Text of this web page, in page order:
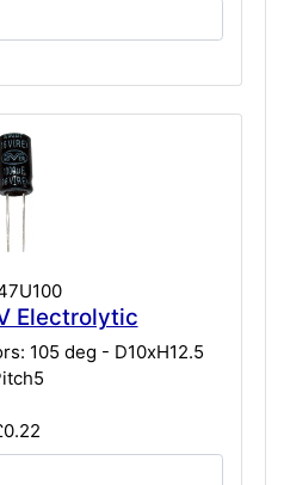
Electrolytic
105 deg - D10xH12.5